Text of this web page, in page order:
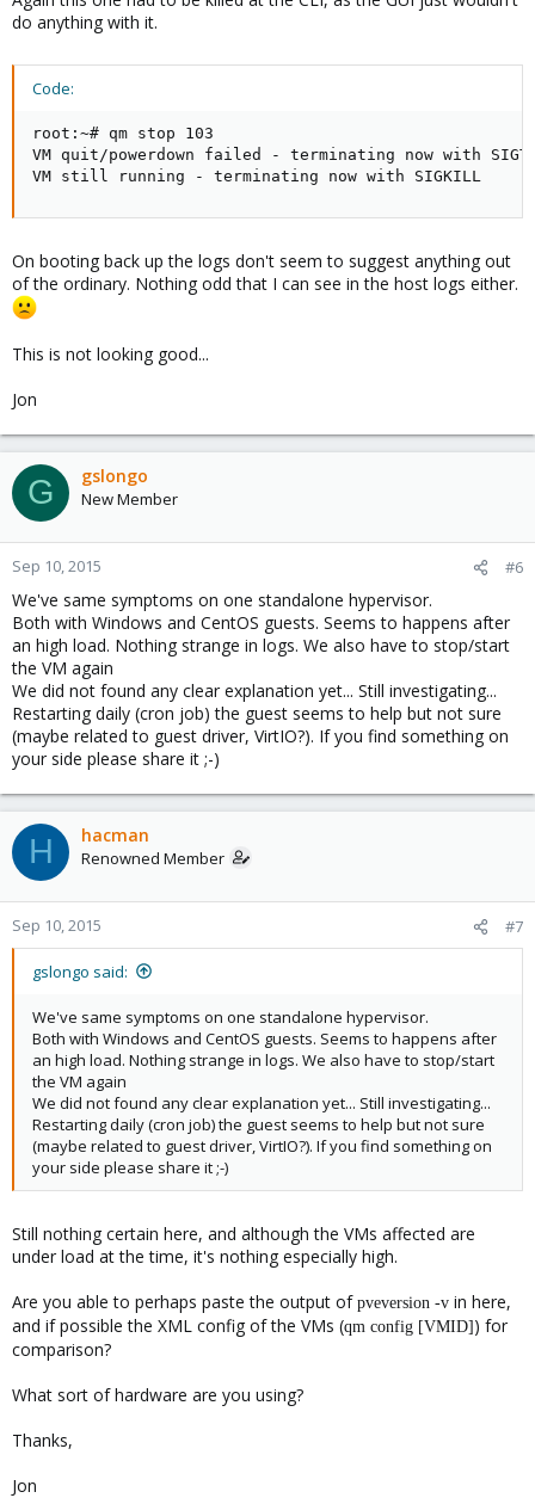
do anything with it.
Code:
root:~# qm stop 103
VM quit/powerdown failed - terminating now with
VM still running - terminating now with SIGKILL
On booting back up the logs don't seem to suggest anything out
of the ordinary. Nothing odd that I can see in the host logs either.
This is not looking good...
Jon
G gslongo
New Member
Sep 10, 2015 #6
We've same symptoms on one standalone hypervisor.
Both with Windows and CentOS guests. Seems to happens after
an high load. Nothing strange in logs. We also have to stop/start
the VM again
We did not found any clear explanation yet... Still investigating...
Restarting daily (cron job) the guest seems to help but not sure
(maybe related to guest driver, VirtIO?). If you find something on
your side please share it ;-)
H hacman
Renowned Member
Sep 10, 2015 #7
gslongo said:
We've same symptoms on one standalone hypervisor.
Both with Windows and CentOS guests. Seems to happens after
an high load. Nothing strange in logs. We also have to stop/start
the VM again
We did not found any clear explanation yet... Still investigating...
Restarting daily (cron job) the guest seems to help but not sure
(maybe related to guest driver, VirtIO?). If you find something on
your side please share it ;-)
Still nothing certain here, and although the VMs affected are
under load at the time, it's nothing especially high.
Are you able to perhaps paste the output of pveversion -v in here,
and if possible the XML config of the VMs (qm config [VMID]) for
comparison?
What sort of hardware are you using?
Thanks,
Jon